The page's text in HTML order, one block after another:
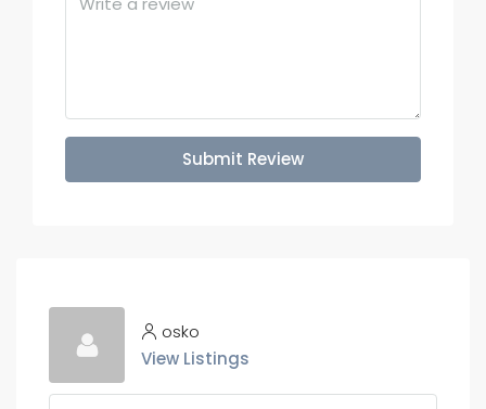
Submit Review
osko
View Listings